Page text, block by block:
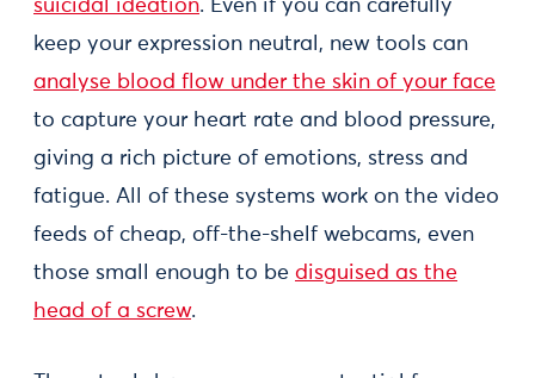
suicidal ideation. Even if you can carefully
keep your expression neutral, new tools can
analyse blood flow under the skin of your face
to capture your heart rate and blood pressure,
giving a rich picture of emotions, stress and
fatigue. All of these systems work on the video
feeds of cheap, off-the-shelf webcams, even
those small enough to be disguised as the
head of a screw.